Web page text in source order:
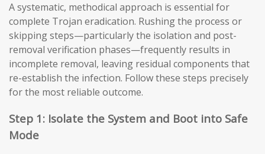
A systematic, methodical approach is essential for
complete Trojan eradication. Rushing the process or
skipping steps—particularly the isolation and post-
removal verification phases—frequently results in
incomplete removal, leaving residual components that
re-establish the infection. Follow these steps precisely
for the most reliable outcome.
Step 1: Isolate the System and Boot into Safe
Mode